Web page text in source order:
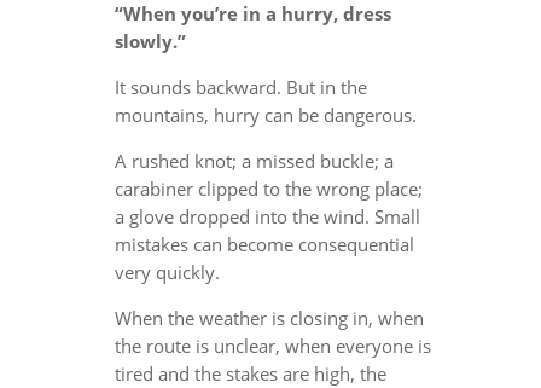
“When you’re in a hurry, dress
slowly.”
It sounds backward. But in the
mountains, hurry can be dangerous.
A rushed knot; a missed buckle; a
carabiner clipped to the wrong place;
a glove dropped into the wind. Small
mistakes can become consequential
very quickly.
When the weather is closing in, when
the route is unclear, when everyone is
tired and the stakes are high, the